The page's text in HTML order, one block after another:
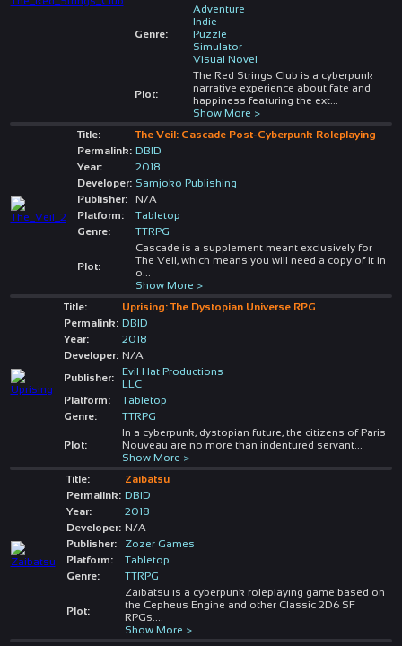
Genre:
Adventure
Indie
Puzzle
Simulator
Visual Novel
Plot:
The Red Strings Club is a cyberpunk
narrative experience about fate and
happiness featuring the ext...
Show More >
Title:
The Veil: Cascade Post-Cyberpunk Roleplaying
Permalink: DBID
Year:
2018
Developer: Samjoko Publishing
Publisher:
N/A
Platform:
Tabletop
Genre:
TTRPG
Plot:
Cascade is a supplement meant exclusively for
The Veil, which means you will need a copy of it in
o
Show More >
Title:
Uprising: The Dystopian Universe RPG
Permalink: DBID
Year:
2018
Developer: N/A
Publisher:
Evil Hat Productions
LLC
Platform:
Tabletop
Genre:
TTRPG
Plot:
In a cyberpunk, dystopian future, the citizens of Paris
Nouveau are no more than indentured servant...
Show More >
Title:
Zaibatsu
Permalink: DBID
Year:
2018
Developer: N/A
Publisher:
Zozer Games
Platform:
Tabletop
Genre:
TTRPG
Plot:
Zaibatsu is a cyberpunk roleplaying game based on
the Cepheus Engine and other Classic 2D6 SF
RPGs.
Show More >